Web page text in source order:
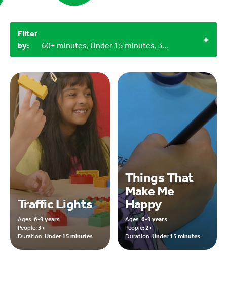
Filter
by:
60+ minutes, Under 15 minutes, 3+, Household materials
Traffic Lights
Ages:6-9 years
People:3+
Duration:Under 15 minutes
Things That
Make Me
Happy
Ages:6-9 years
People:2+
Duration:Under 15 minutes